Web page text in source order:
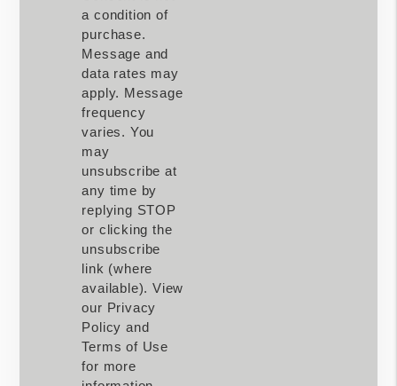
a condition of
purchase.
Message and
data rates may
apply. Message
frequency
varies. You
may
unsubscribe at
any time by
replying STOP
or clicking the
unsubscribe
link (where
available). View
our Privacy
Policy and
Terms of Use
for more